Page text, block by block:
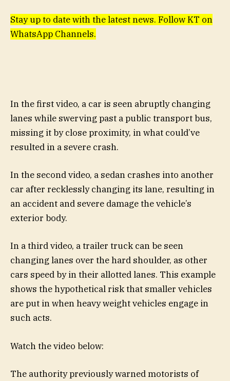
Stay up to date with the latest news. Follow KT on
WhatsApp Channels.
In the first video, a car is seen abruptly changing
lanes while swerving past a public transport bus,
missing it by close proximity, in what could’ve
resulted in a severe crash.
In the second video, a sedan crashes into another
car after recklessly changing its lane, resulting in
an accident and severe damage the vehicle’s
exterior body.
In a third video, a trailer truck can be seen
changing lanes over the hard shoulder, as other
cars speed by in their allotted lanes. This example
shows the hypothetical risk that smaller vehicles
are put in when heavy weight vehicles engage in
such acts.
Watch the video below:
The authority previously warned motorists of